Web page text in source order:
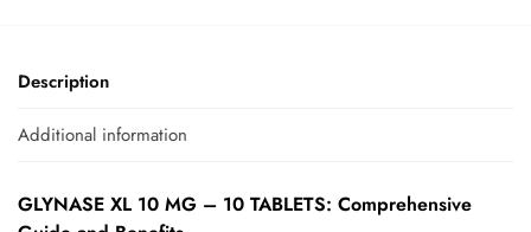
Description
Additional information
GLYNASE XL 10 MG – 10 TABLETS: Comprehensive